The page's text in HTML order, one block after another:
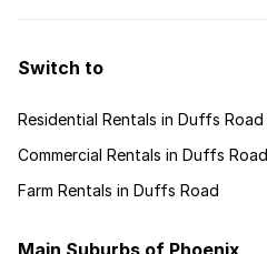
Switch to
Residential Rentals in Duffs Road
Commercial Rentals in Duffs Road
Farm Rentals in Duffs Road